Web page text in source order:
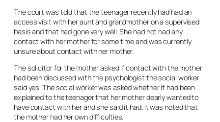
The court was told that the teenager recently had had an
access visit with her aunt and grandmother on a supervised
basis and that had gone very well. She had not had any
contact with her mother for some time and was currently
unsure about contact with her mother.
The solicitor for the mother asked if contact with the mother
had been discussed with the psychologist the social worker
said yes. The social worker was asked whether it had been
explained to the teenager that her mother dearly wanted to
have contact with her and she said it had. It was noted that
the mother had her own difficulties.